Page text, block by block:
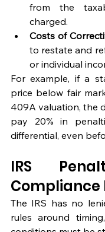
from the
charged.
Costs of
to restate and
or individual
For example, if a
price below fair
409A valuation, the
pay 20% in
differential, even
IRS
Compliance
The IRS has no
rules around